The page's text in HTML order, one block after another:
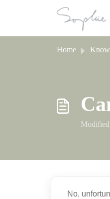
Home
No,